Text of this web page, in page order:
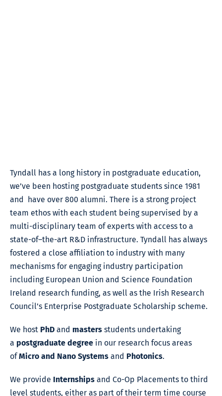
Tyndall has a long history in postgraduate education,
we’ve been hosting postgraduate students since 1981
and have over 800 alumni. There is a strong project
team ethos with each student being supervised by a
multi-disciplinary team of experts with access to a
state-of–the-art R&D infrastructure. Tyndall has always
fostered a close affiliation to industry with many
mechanisms for engaging industry participation
including European Union and Science Foundation
Ireland research funding, as well as the Irish Research
Council’s Enterprise Postgraduate Scholarship scheme.
We host PhD and masters students undertaking
a postgraduate degree in our research focus areas
ofMicro and Nano Systems and Photonics.
We provide Internships and Co-Op Placements to third
level students, either as part of their term time course